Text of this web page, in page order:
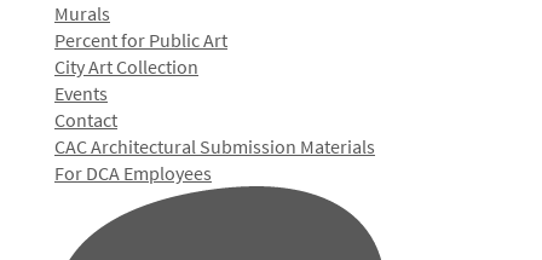
Murals
Percent for Public Art
City Art Collection
Events
Contact
CAC Architectural Submission Materials
For DCA Employees